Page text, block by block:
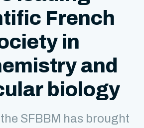
French
in
and
biology
SFBBM has brought